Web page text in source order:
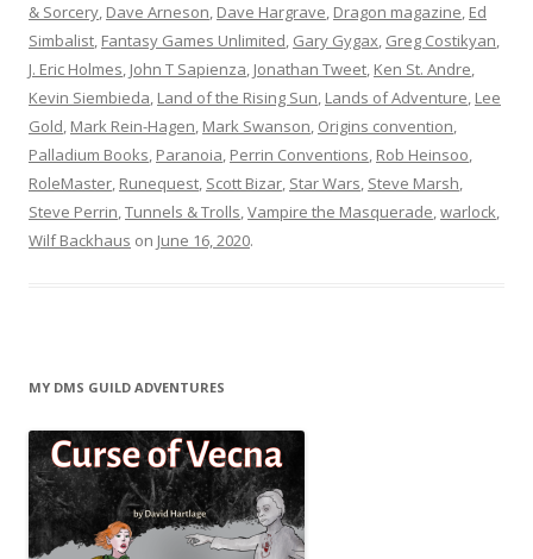
& Sorcery, Dave Arneson, Dave Hargrave, Dragon magazine, Ed
Simbalist, Fantasy Games Unlimited, Gary Gygax, Greg Costikyan,
J. Eric Holmes, John T Sapienza, Jonathan Tweet, Ken St. Andre,
Kevin Siembieda, Land of the Rising Sun, Lands of Adventure, Lee
Gold, Mark Rein-Hagen, Mark Swanson, Origins convention,
Palladium Books, Paranoia, Perrin Conventions, Rob Heinsoo,
RoleMaster, Runequest, Scott Bizar, Star Wars, Steve Marsh,
Steve Perrin,Tunnels & Trolls,Vampire the Masquerade,warlock,
Wilf Backhaus on June 16, 2020.
MY DMS GUILD ADVENTURES